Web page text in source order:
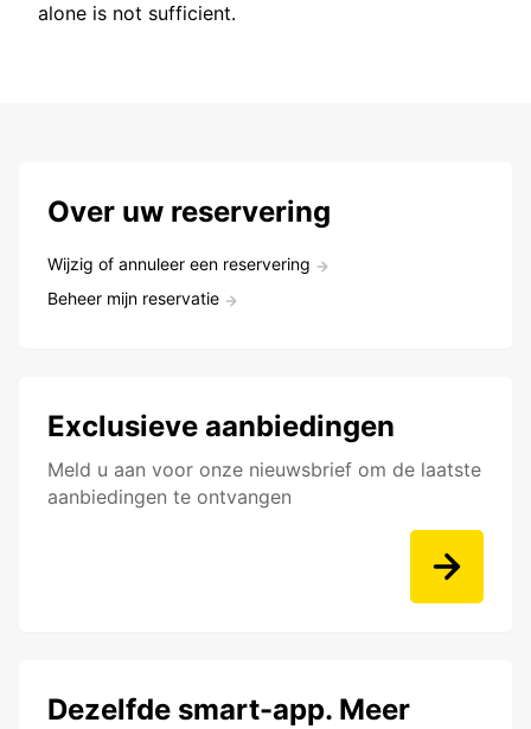
alone is not sufficient.
Over uw reservering
Wijzig of annuleer een reservering
Beheer mijn reservatie
Exclusieve aanbiedingen
Meld u aan voor onze nieuwsbrief om de laatste
aanbiedingen te ontvangen
Dezelfde smart-app. Meer